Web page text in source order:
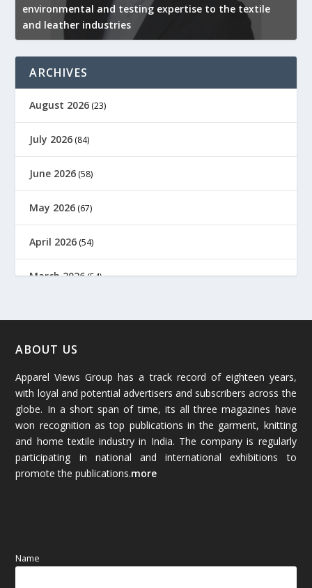
environmental and testing expertise to the textile
and leather industries
ARCHIVES
August 2026 (23)
July 2026 (84)
June 2026 (58)
May 2026 (67)
April 2026 (54)
March 2026(54)
January 2026
December 2025(45)
November 2025(69)
October 2025 (89)
September 2025
ABOUT US
Apparel Views Group has a track record of eighteen years,
with loyal and potential advertisers and subscribers across the
globe. In a short span of time, its all three magazines have
won recognition as top publications in the garment, knitting
and home textile industry in India. The company is regularly
participating in national and international exhibitions to
promote the publications.more
Name